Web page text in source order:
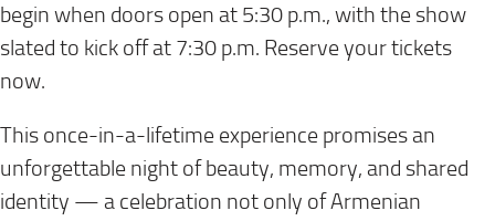
begin when doors open at 5:30 p.m., with the show
slated to kick off at 7:30 p.m. Reserve your tickets
now.
This once-in-a-lifetime experience promises an
unforgettable night of beauty, memory, and shared
identity — a celebration not only of Armenian